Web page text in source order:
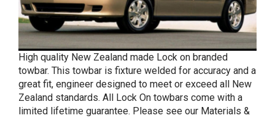
High quality New Zealand made Lock on branded
towbar. This towbar is fixture welded for accuracy and a
great fit, engineer designed to meet or exceed all New
Zealand standards. All Lock On towbars come with a
limited lifetime guarantee. Please see our Materials &